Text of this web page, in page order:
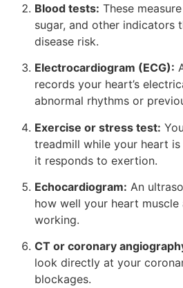
Blood tests: These
sugar, and other indicators
disease risk.
Electrocardiogram (ECG):
records your heart’s
abnormal rhythms or
Exercise or stress test:
treadmill while your heart
it responds to exertion.
Echocardiogram: An
how well your heart muscle
working.
CT or coronary
look directly at your
blockages.